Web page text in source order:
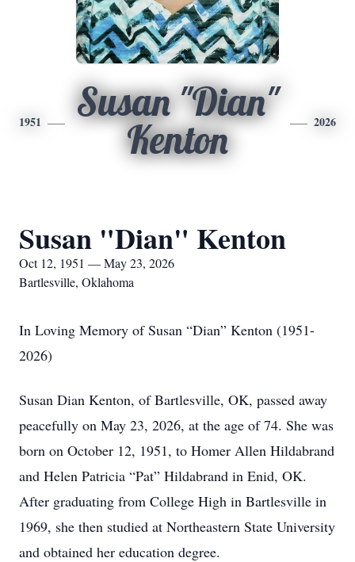
1951
Susan "Dian"
Kenton
2026
Susan "Dian" Kenton
Oct 12, 1951 — May 23, 2026
Bartlesville, Oklahoma
In Loving Memory of Susan “Dian” Kenton (1951-
2026)
Susan Dian Kenton, of Bartlesville, OK, passed away
peacefully on May 23, 2026, at the age of 74. She was
born on October 12, 1951, to Homer Allen Hildabrand
and Helen Patricia “Pat” Hildabrand in Enid, OK.
After graduating from College High in Bartlesville in
1969, she then studied at Northeastern State University
and obtained her education degree.